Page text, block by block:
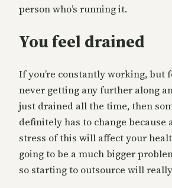
person who’s running it.
You feel drained
If you’re constantly working, but
never getting any further along
just drained all the time, then
definitely has to change because
stress of this will affect your
going to be a much bigger
so starting to outsource will